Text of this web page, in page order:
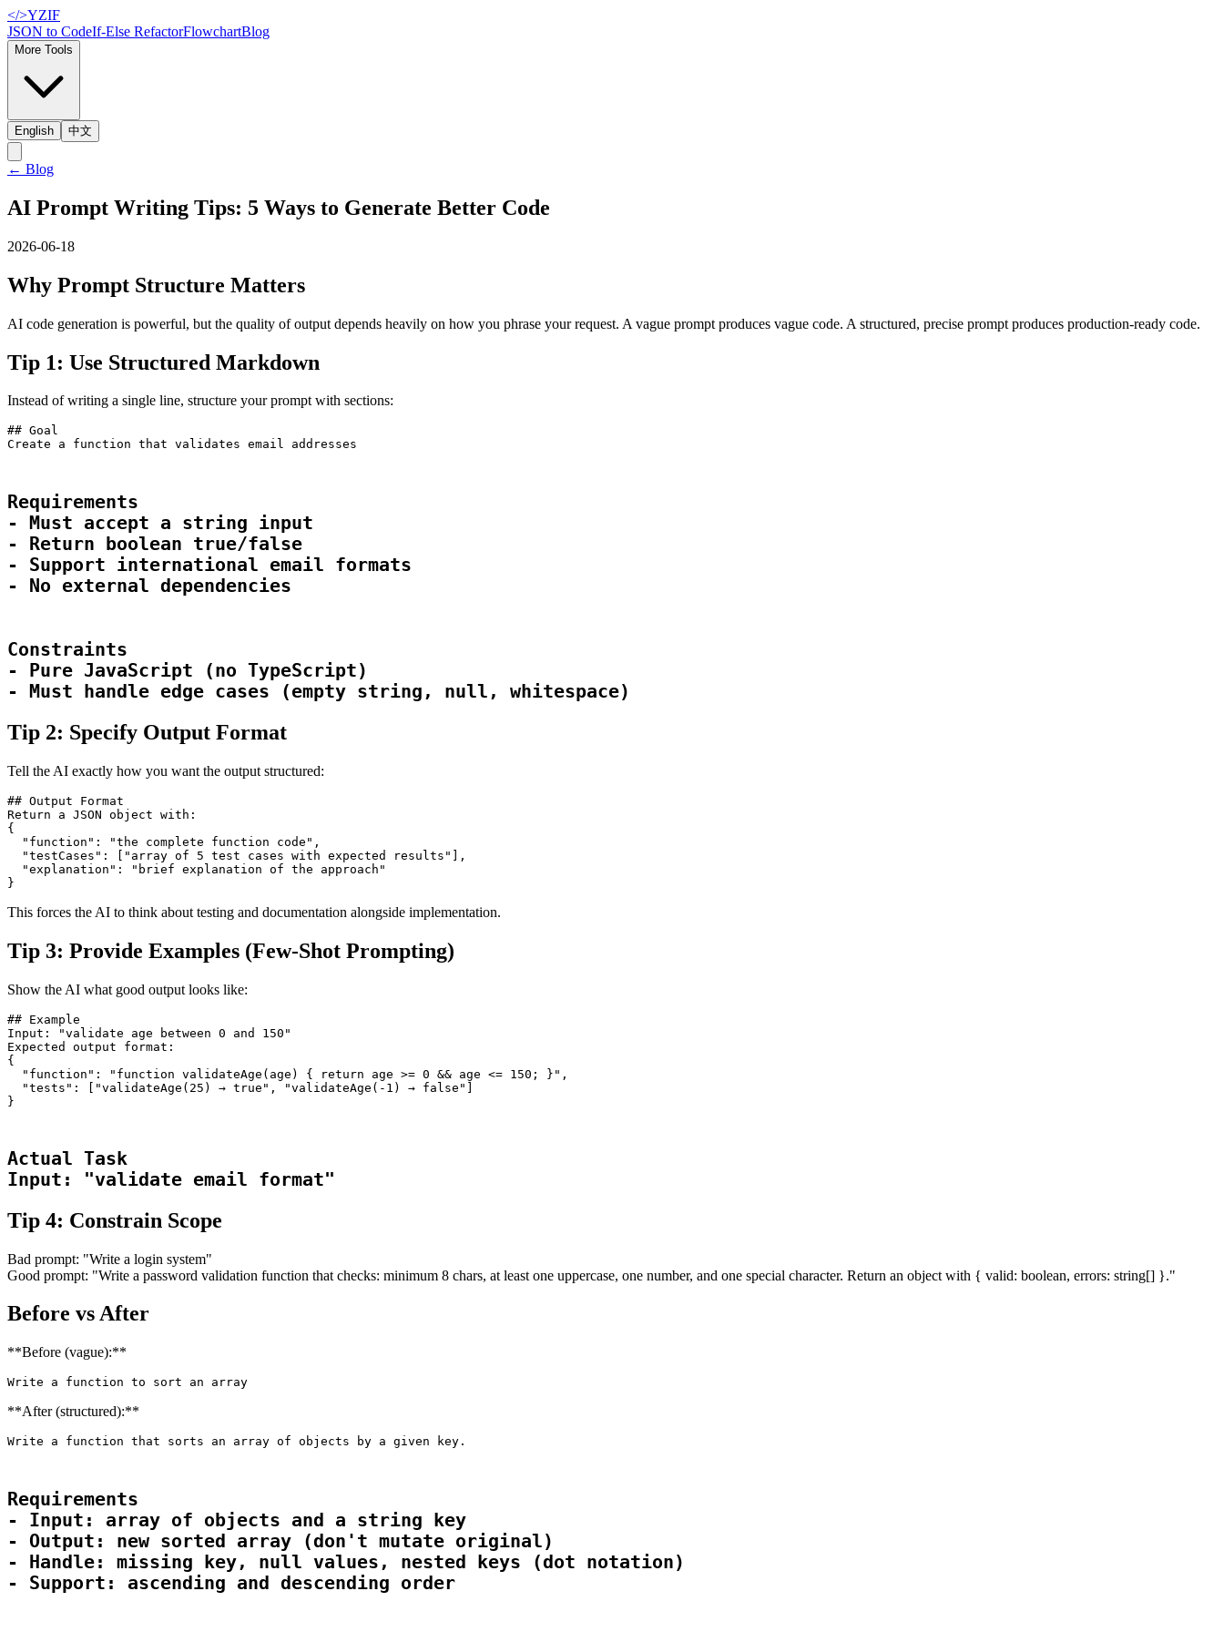
</>YZIF
JSON to CodeIf-Else RefactorFlowchartBlog
More Tools
English 中文
← Blog
AI Prompt Writing Tips: 5 Ways to Generate Better Code
2026-06-18
Why Prompt Structure Matters
AI code generation is powerful, but the quality of output depends heavily on how you phrase your request. A vague prompt produces vague code. A structured, precise prompt produces production-ready code.
Tip 1: Use Structured Markdown
Instead of writing a single line, structure your prompt with sections:
## Goal
Create a function that validates email addresses
Requirements
- Must accept a string input
- Return boolean true/false
- Support international email formats
- No external dependencies
Constraints
- Pure JavaScript (no TypeScript)
- Must handle edge cases (empty string, null, whitespace)
Tip 2: Specify Output Format
Tell the AI exactly how you want the output structured:
## Output Format
Return a JSON object with:
{
  "function": "the complete function code",
  "testCases": ["array of 5 test cases with expected results"],
  "explanation": "brief explanation of the approach"
}
This forces the AI to think about testing and documentation alongside implementation.
Tip 3: Provide Examples (Few-Shot Prompting)
Show the AI what good output looks like:
## Example
Input: "validate age between 0 and 150"
Expected output format:
{
  "function": "function validateAge(age) { return age >= 0 && age <= 150; }",
  "tests": ["validateAge(25) → true", "validateAge(-1) → false"]
}
Actual Task
Input: "validate email format"
Tip 4: Constrain Scope
Bad prompt: "Write a login system"
Good prompt: "Write a password validation function that checks: minimum 8 chars, at least one uppercase, one number, and one special character. Return an object with { valid: boolean, errors: string[] }."
Before vs After
**Before (vague):**
Write a function to sort an array
**After (structured):**
Write a function that sorts an array of objects by a given key.
Requirements
- Input: array of objects and a string key
- Output: new sorted array (don't mutate original)
- Handle: missing key, null values, nested keys (dot notation)
- Support: ascending and descending order